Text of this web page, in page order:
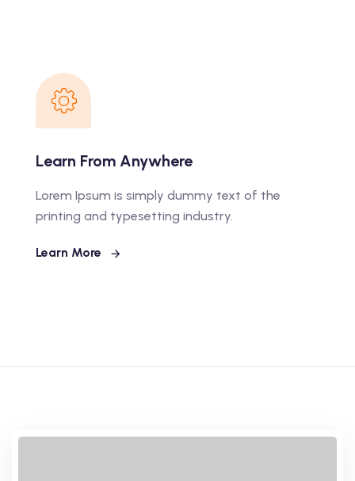
Learn From Anywhere
Lorem Ipsum is simply dummy text of the
printing and typesetting industry.
Learn More